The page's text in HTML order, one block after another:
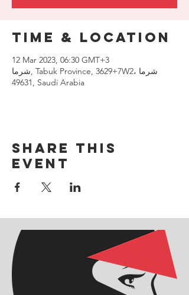
Time & Location
12 Mar 2023, 06:30 GMT+3
شرما, Tabuk Province, 3629+7W2، شرما
49631, Saudi Arabia
Share this
event